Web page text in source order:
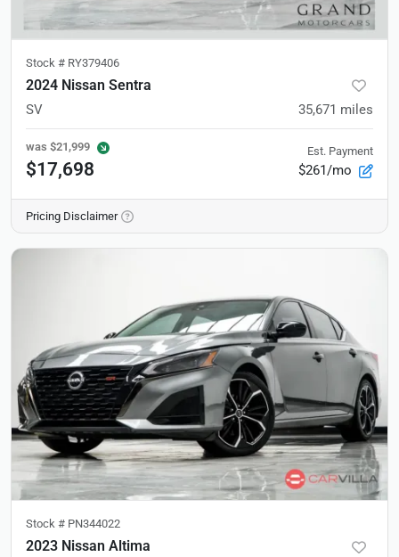
Stock # RY379406
2024 Nissan Sentra
SV 35,671 miles
was $21,999
$17,698
Est. Payment
$261/mo
Pricing Disclaimer
Stock # PN344022
2023 Nissan Altima